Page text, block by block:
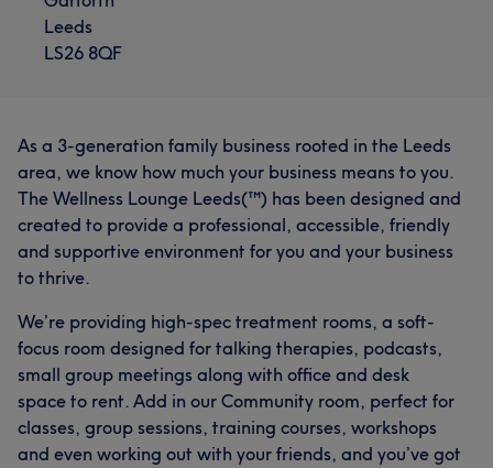
Leeds
LS26 8QF
As a 3-generation family business rooted in the Leeds
area, we know how much your business means to you.
The Wellness Lounge Leeds(™) has been designed and
created to provide a professional, accessible, friendly
and supportive environment for you and your business
to thrive.
We’re providing high-spec treatment rooms, a soft-
focus room designed for talking therapies, podcasts,
small group meetings along with office and desk
space to rent. Add in our Community room, perfect for
classes, group sessions, training courses, workshops
and even working out with your friends, and you’ve got